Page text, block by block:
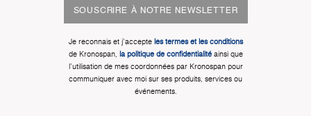
SOUSCRIRE À NOTRE NEWSLETTER
Je reconnais et j'accepte les termes et les conditions
de Kronospan, la politique de confidentialitéainsi que
l'utilisation de mes coordonnées par Kronospan pour
communiquer avec moi sur ses produits, services ou
événements.